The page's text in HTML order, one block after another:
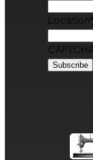
Location*
CAPTCHA